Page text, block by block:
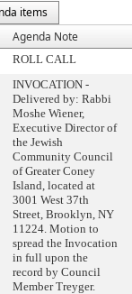
items
Agenda Note
ROLL CALL
INVOCATION -
Delivered by: Rabbi
Moshe Wiener,
Executive Director of
the Jewish
Community Council
of Greater Coney
Island, located at
3001 West 37th
Street, Brooklyn, NY
11224. Motion to
spread the Invocation
in full upon the
record by Council
Member Treyger.